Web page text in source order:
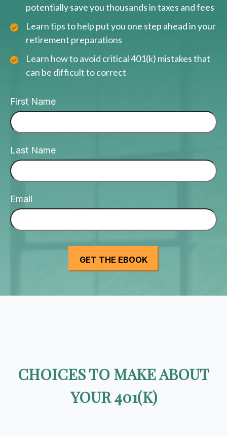
potentially save you thousands in taxes and fees
Learn tips to help put you one step ahead in your
retirement preparations
Learn how to avoid critical 401(k) mistakes that
can be difficult to correct
First Name
Last Name
Email
CHOICES TO MAKE ABOUT
YOUR 401(K)